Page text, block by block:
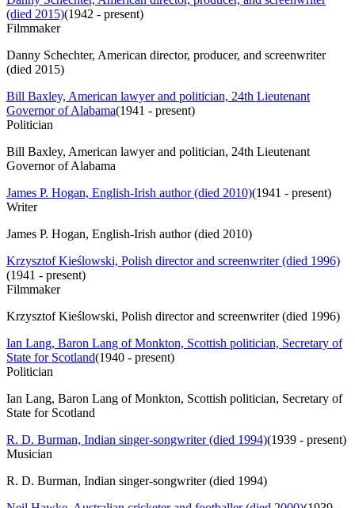
(died 2015)(1942 - present)
Filmmaker
Danny Schechter, American director, producer, and screenwriter
(died 2015)
Bill Baxley, American lawyer and politician, 24th Lieutenant
Governor of Alabama(1941 - present)
Politician
Bill Baxley, American lawyer and politician, 24th Lieutenant
Governor of Alabama
James P. Hogan, English-Irish author (died 2010)(1941 - present)
Writer
James P. Hogan, English-Irish author (died 2010)
Krzysztof Kieślowski, Polish director and screenwriter (died 1996)
(1941 - present)
Filmmaker
Krzysztof Kieślowski, Polish director and screenwriter (died 1996)
Ian Lang, Baron Lang of Monkton, Scottish politician, Secretary of
State for Scotland(1940 - present)
Politician
Ian Lang, Baron Lang of Monkton, Scottish politician, Secretary of
State for Scotland
R. D. Burman, Indian singer-songwriter (died 1994)(1939 - present)
Musician
R. D. Burman, Indian singer-songwriter (died 1994)